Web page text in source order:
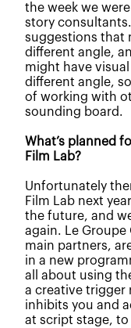
the week we
story
suggestions that
different angle,
might have
different angle,
of working with
sounding board.
What’s planned
Film Lab?
Unfortunately
Film Lab next
the future, and
again. Le
main partners,
in a new
all about using
a creative trigger
inhibits you and
at script stage,